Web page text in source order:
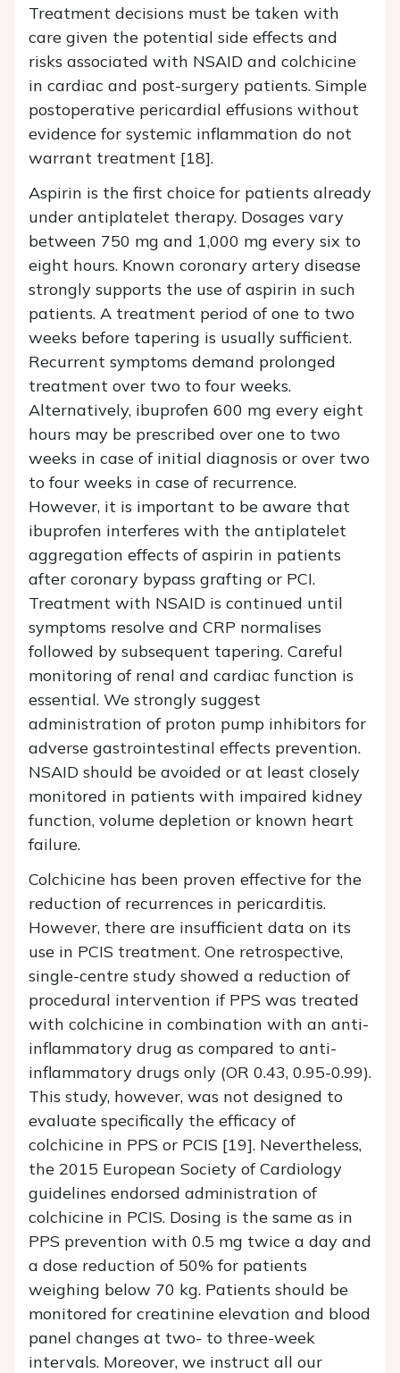
Treatment decisions must be taken with
care given the potential side effects and
risks associated with NSAID and colchicine
in cardiac and post-surgery patients. Simple
postoperative pericardial effusions without
evidence for systemic inflammation do not
warrant treatment [18].
Aspirin is the first choice for patients already
under antiplatelet therapy. Dosages vary
between 750 mg and 1,000 mg every six to
eight hours. Known coronary artery disease
strongly supports the use of aspirin in such
patients. A treatment period of one to two
weeks before tapering is usually sufficient.
Recurrent symptoms demand prolonged
treatment over two to four weeks.
Alternatively, ibuprofen 600 mg every eight
hours may be prescribed over one to two
weeks in case of initial diagnosis or over two
to four weeks in case of recurrence.
However, it is important to be aware that
ibuprofen interferes with the antiplatelet
aggregation effects of aspirin in patients
after coronary bypass grafting or PCI.
Treatment with NSAID is continued until
symptoms resolve and CRP normalises
followed by subsequent tapering. Careful
monitoring of renal and cardiac function is
essential. We strongly suggest
administration of proton pump inhibitors for
adverse gastrointestinal effects prevention.
NSAID should be avoided or at least closely
monitored in patients with impaired kidney
function, volume depletion or known heart
failure.
Colchicine has been proven effective for the
reduction of recurrences in pericarditis.
However, there are insufficient data on its
use in PCIS treatment. One retrospective,
single-centre study showed a reduction of
procedural intervention if PPS was treated
with colchicine in combination with an anti-
inflammatory drug as compared to anti-
inflammatory drugs only (OR 0.43, 0.95-0.99).
This study, however, was not designed to
evaluate specifically the efficacy of
colchicine in PPS or PCIS [19]. Nevertheless,
the 2015 European Society of Cardiology
guidelines endorsed administration of
colchicine in PCIS. Dosing is the same as in
PPS prevention with 0.5 mg twice a day and
a dose reduction of 50% for patients
weighing below 70 kg. Patients should be
monitored for creatinine elevation and blood
panel changes at two- to three-week
intervals. Moreover, we instruct all our